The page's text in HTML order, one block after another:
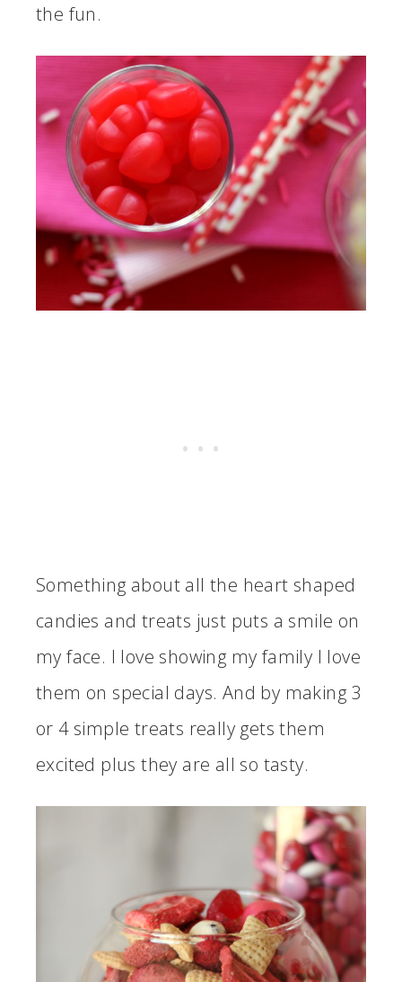
the fun.
Something about all the heart shaped
candies and treats just puts a smile on
my face. I love showing my family I love
them on special days. And by making 3
or 4 simple treats really gets them
excited plus they are all so tasty.